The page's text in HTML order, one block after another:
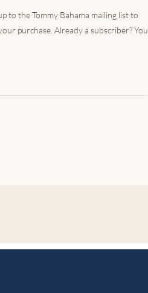
to the Tommy Bahama mailing list to
purchase. Already a subscriber? You